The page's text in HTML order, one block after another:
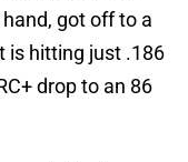
got off to a
is hitting just .186
drop to an 86